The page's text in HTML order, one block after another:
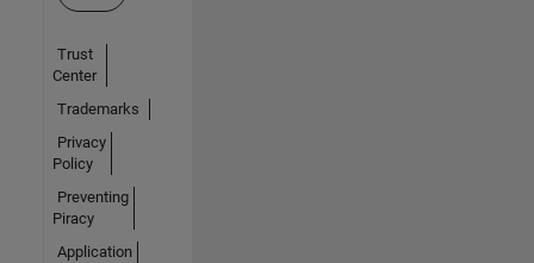
Trust
Center
Trademarks
Privacy
Policy
Preventing
Piracy
Application